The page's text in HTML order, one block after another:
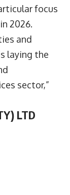
focus
2026.
and
laying the
sector,”
LTD